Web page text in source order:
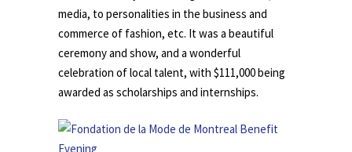
media, to personalities in the business and
commerce of fashion, etc. It was a beautiful
ceremony and show, and a wonderful
celebration of local talent, with $111,000 being
awarded as scholarships and internships.